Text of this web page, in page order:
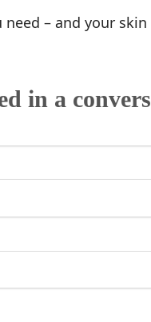
– and your skin
in a